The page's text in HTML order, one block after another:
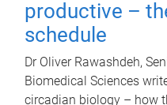
productive –
schedule
Dr Oliver Rawashdeh,
Biomedical Sciences
circadian biology – how